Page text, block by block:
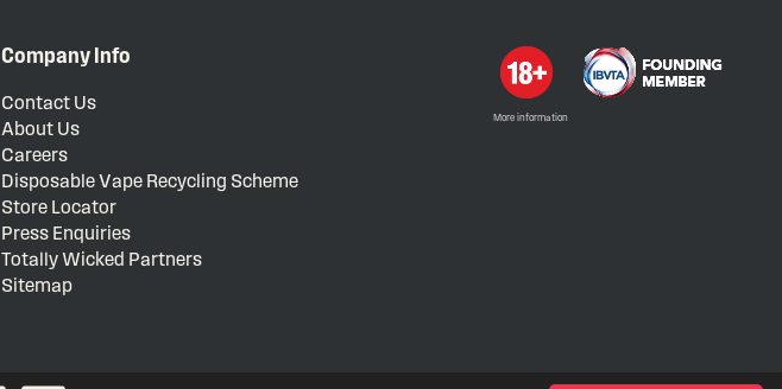
Company Info
Contact Us
About Us
Careers
Disposable Vape Recycling Scheme
Store Locator
Press Enquiries
Totally Wicked Partners
Sitemap
More information